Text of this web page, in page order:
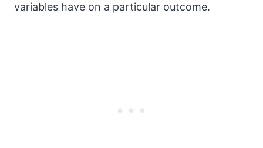
variables have on a particular outcome.